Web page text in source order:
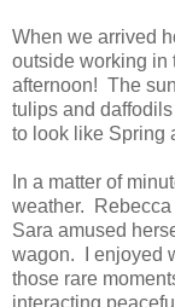
When we arrived
outside working in
afternoon! The
tulips and
to look like Spring
In a matter of
weather.
Sara amused
wagon. I enjoyed
those rare